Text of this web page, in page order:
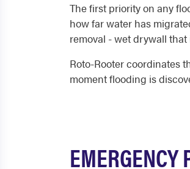
The first priority on any
how far water has
removal - wet drywall
Roto-Rooter coordinates
moment flooding is